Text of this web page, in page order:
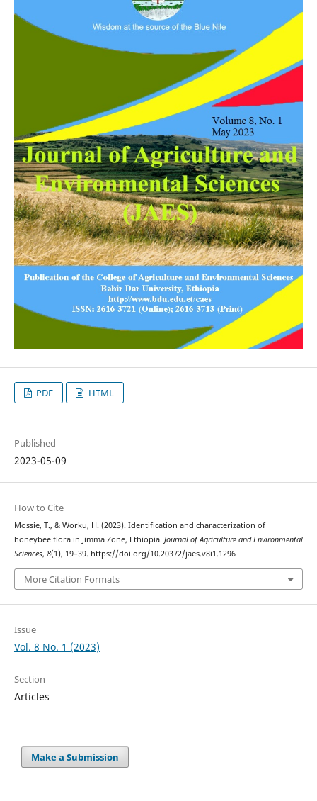
PDF HTML
Published
2023-05-09
How to Cite
Mossie, T., & Worku, H. (2023). Identification and characterization of
honeybee flora in Jimma Zone, Ethiopia. Journal of Agriculture and Environmental
Sciences, 8(1), 19–39. https://doi.org/10.20372/jaes.v8i1.1296
More Citation Formats
Issue
Vol. 8 No. 1 (2023)
Section
Articles
Make a Submission